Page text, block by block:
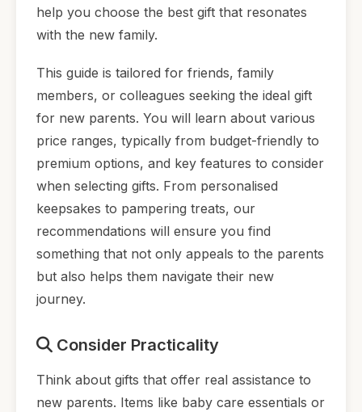
help you choose the best gift that resonates
with the new family.
This guide is tailored for friends, family
members, or colleagues seeking the ideal gift
for new parents. You will learn about various
price ranges, typically from budget-friendly to
premium options, and key features to consider
when selecting gifts. From personalised
keepsakes to pampering treats, our
recommendations will ensure you find
something that not only appeals to the parents
but also helps them navigate their new
journey.
Consider Practicality
Think about gifts that offer real assistance to
new parents. Items like baby care essentials or